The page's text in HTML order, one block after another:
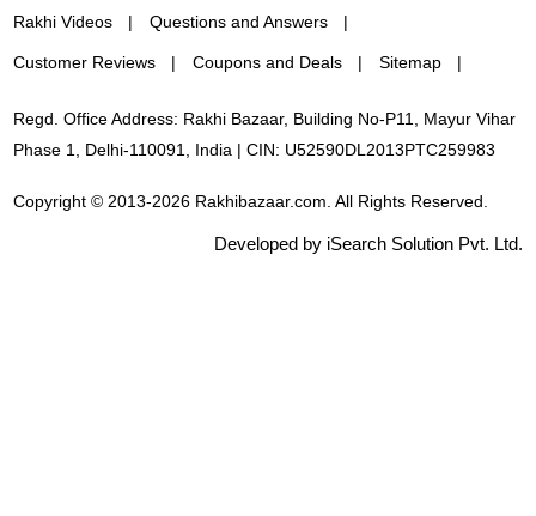
Rakhi Videos Questions and Answers
Customer Reviews Coupons and Deals Sitemap
Regd. Office Address: Rakhi Bazaar, Building No-P11, Mayur Vihar
Phase 1, Delhi-110091, India | CIN: U52590DL2013PTC259983
Copyright © 2013-2026 Rakhibazaar.com. All Rights Reserved.
Developed by iSearch Solution Pvt. Ltd.